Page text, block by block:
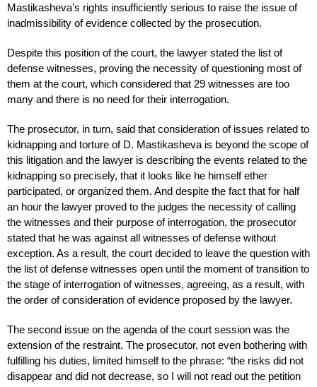
Mastikasheva’s rights insufficiently serious to raise the issue of
inadmissibility of evidence collected by the prosecution.
Despite this position of the court, the lawyer stated the list of
defense witnesses, proving the necessity of questioning most of
them at the court, which considered that 29 witnesses are too
many and there is no need for their interrogation.
The prosecutor, in turn, said that consideration of issues related to
kidnapping and torture of D. Mastikasheva is beyond the scope of
this litigation and the lawyer is describing the events related to the
kidnapping so precisely, that it looks like he himself ether
participated, or organized them. And despite the fact that for half
an hour the lawyer proved to the judges the necessity of calling
the witnesses and their purpose of interrogation, the prosecutor
stated that he was against all witnesses of defense without
exception. As a result, the court decided to leave the question with
the list of defense witnesses open until the moment of transition to
the stage of interrogation of witnesses, agreeing, as a result, with
the order of consideration of evidence proposed by the lawyer.
The second issue on the agenda of the court session was the
extension of the restraint. The prosecutor, not even bothering with
fulfilling his duties, limited himself to the phrase: “the risks did not
disappear and did not decrease, so I will not read out the petition